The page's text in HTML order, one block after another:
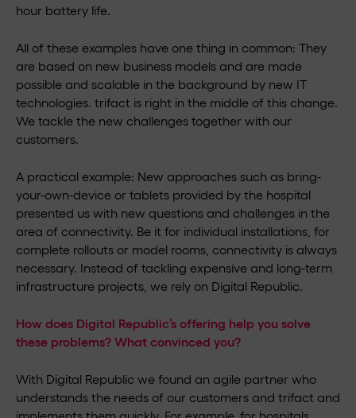
hour battery life.
All of these examples have one thing in common: They
are based on new business models and are made
possible and scalable in the background by new IT
technologies. trifact is right in the middle of this change.
We tackle the new challenges together with our
customers.
A practical example: New approaches such as bring-
your-own-device or tablets provided by the hospital
presented us with new questions and challenges in the
area of connectivity. Be it for individual installations, for
complete rollouts or model rooms, connectivity is always
necessary. Instead of tackling expensive and long-term
infrastructure projects, we rely on Digital Republic.
How does Digital Republic’s offering help you solve
these problems? What convinced you?
With Digital Republic we found an agile partner who
understands the needs of our customers and trifact and